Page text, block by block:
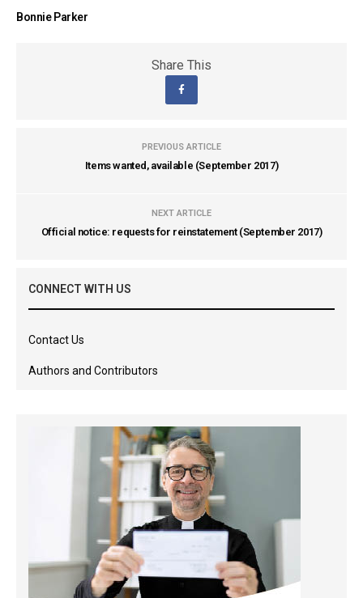
Bonnie Parker
Share This
PREVIOUS ARTICLE
Items wanted, available (September 2017)
NEXT ARTICLE
Official notice: requests for reinstatement (September 2017)
CONNECT WITH US
Contact Us
Authors and Contributors